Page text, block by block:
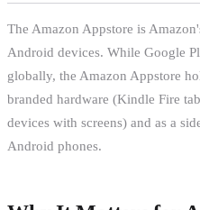
The Amazon Appstore is
Android devices. While Google
globally, the Amazon Appstore
branded hardware (Kindle Fire
devices with screens) and as a
Android phones.